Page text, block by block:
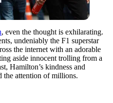
, even the thought is exhilarating.
undeniably the F1 superstar
the internet with an adorable
aside innocent trolling from a
Hamilton’s kindness and
the attention of millions.